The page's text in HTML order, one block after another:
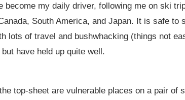
become my daily driver, following me on ski
South America, and Japan. It is safe to
lots of travel and bushwhacking (things not
have held up quite well.
top-sheet are vulnerable places on a pair of